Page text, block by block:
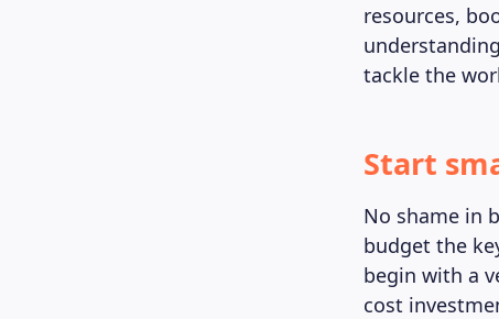
resources,
tackle the
Start
No shame in
budget the
begin with a
cost